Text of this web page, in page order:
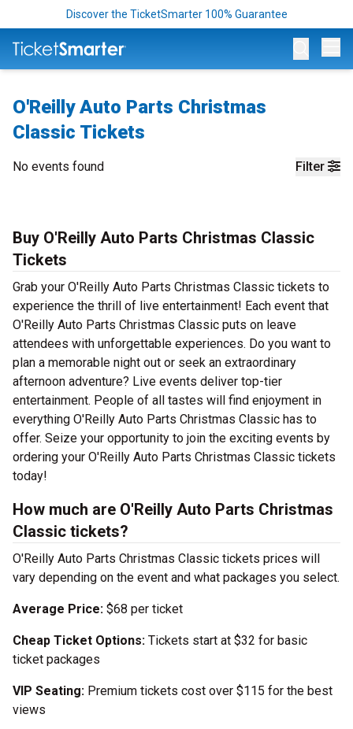
Discover the TicketSmarter 100% Guarantee
O'Reilly Auto Parts Christmas
Classic Tickets
Filter
No events found
Buy O'Reilly Auto Parts Christmas Classic
Tickets
Grab your O'Reilly Auto Parts Christmas Classic tickets to
experience the thrill of live entertainment! Each event that
O'Reilly Auto Parts Christmas Classic puts on leave
attendees with unforgettable experiences. Do you want to
plan a memorable night out or seek an extraordinary
afternoon adventure? Live events deliver top-tier
entertainment. People of all tastes will find enjoyment in
everything O'Reilly Auto Parts Christmas Classic has to
offer. Seize your opportunity to join the exciting events by
ordering your O'Reilly Auto Parts Christmas Classic tickets
today!
How much are O'Reilly Auto Parts Christmas
Classic tickets?
O'Reilly Auto Parts Christmas Classic tickets prices will
vary depending on the event and what packages you select.
Average Price: $68 per ticket
Cheap Ticket Options: Tickets start at $32 for basic
ticket packages
VIP Seating: Premium tickets cost over $115 for the best
views